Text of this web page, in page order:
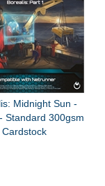
Midnight Sun -
Standard 300gsm
Cardstock